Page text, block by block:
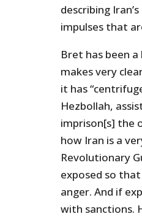
describing
impulses that
Bret has been
makes very
it has
Hezbollah,
imprison[s] the
how Iran is a
Revolutionary
exposed so
anger. And if
with sanctions.